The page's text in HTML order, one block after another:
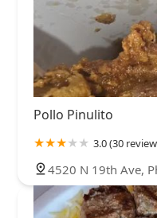
Pollo Pinulito
3.0 (30
4520 N 19th Ave,